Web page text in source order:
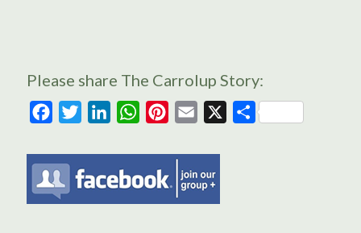
Please share The Carrolup Story:
FacebookTwitterLinkedInWhatsAppPinterest
Email Share